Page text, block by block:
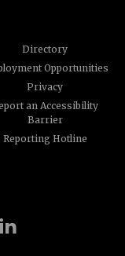
Directory
Opportunities
Privacy
an Accessibility
Barrier
Reporting Hotline